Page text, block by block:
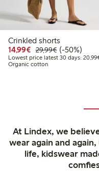
Crinkled shorts
14,99€ Discounted price:
29,99€Regular
50% percent
(-50%)
Lowest price latest 30 days:
Organic cotton
At Lindex, we
wear again and
life, kidswear